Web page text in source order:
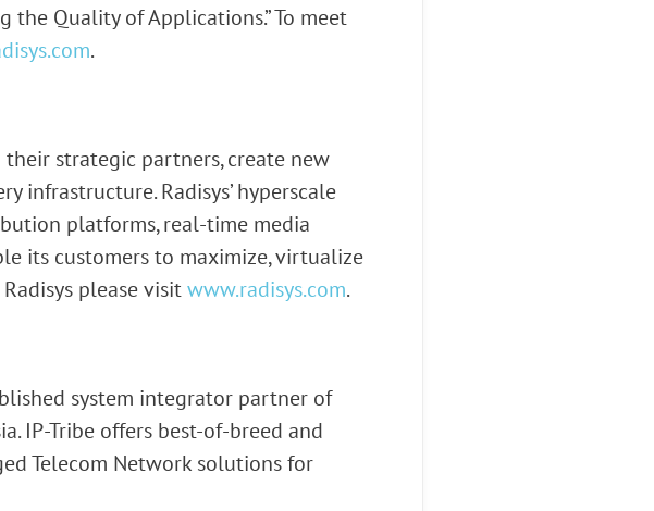
the Quality of Applications.” To meet
.
strategic partners, create new
infrastructure. Radisys’ hyperscale
platforms, real-time media
its customers to maximize, virtualize
please visit www.radisys.com.
system integrator partner of
IP-Tribe offers best-of-breed and
Telecom Network solutions for